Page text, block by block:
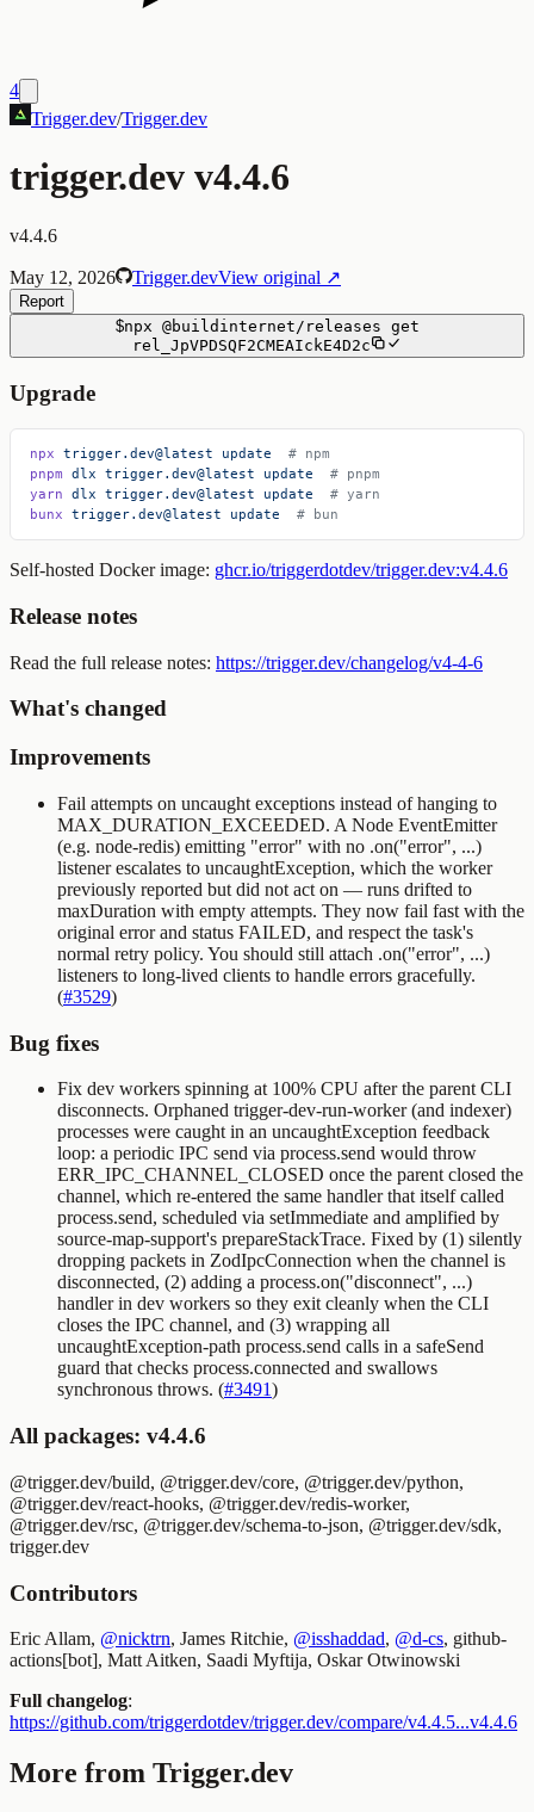
4
Trigger.dev/Trigger.dev
trigger.dev v4.4.6
v4.4.6
May 12, 2026 Trigger.devView original ↗
Report
$npx @buildinternet/releases get
rel_JpVPDSQF2CMEAIckE4D2c
Upgrade
npx trigger.dev@latest update
  # npm
pnpm dlx trigger.dev@latest update
  # pnpm
yarn dlx trigger.dev@latest update
  # yarn
bunx trigger.dev@latest update
  # bun
Self-hosted Docker image: ghcr.io/triggerdotdev/trigger.dev:v4.4.6
Release notes
Read the full release notes: https://trigger.dev/changelog/v4-4-6
What's changed
Improvements
Fail attempts on uncaught exceptions instead of hanging to
MAX_DURATION_EXCEEDED. A Node EventEmitter
(e.g. node-redis) emitting "error" with no .on("error", ...)
listener escalates to uncaughtException, which the worker
previously reported but did not act on — runs drifted to
maxDuration with empty attempts. They now fail fast with the
original error and status FAILED, and respect the task's
normal retry policy. You should still attach .on("error", ...)
listeners to long-lived clients to handle errors gracefully.
(#3529)
Bug fixes
Fix dev workers spinning at 100% CPU after the parent CLI
disconnects. Orphaned trigger-dev-run-worker(and indexer)
processes were caught in an uncaughtException feedback
loop: a periodic IPC send via process.send would throw
ERR_IPC_CHANNEL_CLOSED once the parent closed the
channel, which re-entered the same handler that itself called
process.send, scheduled via setImmediate and amplified by
source-map-support's prepareStackTrace. Fixed by (1) silently
dropping packets in ZodIpcConnection when the channel is
disconnected, (2) adding a process.on("disconnect", ...)
handler in dev workers so they exit cleanly when the CLI
closes the IPC channel, and (3) wrapping all
uncaughtException-path process.send calls in a safeSend
guard that checks process.connected and swallows
synchronous throws. (#3491)
All packages: v4.4.6
@trigger.dev/build, @trigger.dev/core, @trigger.dev/python,
@trigger.dev/react-hooks, @trigger.dev/redis-worker,
@trigger.dev/rsc, @trigger.dev/schema-to-json, @trigger.dev/sdk,
trigger.dev
Contributors
Eric Allam, @nicktrn, James Ritchie, @isshaddad, @d-cs, github-
actions[bot], Matt Aitken, Saadi Myftija, Oskar Otwinowski
Full changelog:
https://github.com/triggerdotdev/trigger.dev/compare/v4.4.5...v4.4.6
More from Trigger.dev